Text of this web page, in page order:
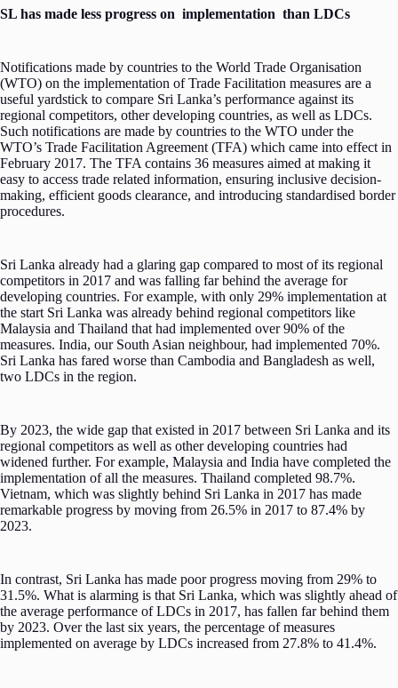
SL has made less progress on implementation than LDCs
Notifications made by countries to the World Trade Organisation
(WTO) on the implementation of Trade Facilitation measures are a
useful yardstick to compare Sri Lanka’s performance against its
regional competitors, other developing countries, as well as LDCs.
Such notifications are made by countries to the WTO under the
WTO’s Trade Facilitation Agreement (TFA) which came into effect in
February 2017. The TFA contains 36 measures aimed at making it
easy to access trade related information, ensuring inclusive decision-
making, efficient goods clearance, and introducing standardised border
procedures.
Sri Lanka already had a glaring gap compared to most of its regional
competitors in 2017 and was falling far behind the average for
developing countries. For example, with only 29% implementation at
the start Sri Lanka was already behind regional competitors like
Malaysia and Thailand that had implemented over 90% of the
measures. India, our South Asian neighbour, had implemented 70%.
Sri Lanka has fared worse than Cambodia and Bangladesh as well,
two LDCs in the region.
By 2023, the wide gap that existed in 2017 between Sri Lanka and its
regional competitors as well as other developing countries had
widened further. For example, Malaysia and India have completed the
implementation of all the measures. Thailand completed 98.7%.
Vietnam, which was slightly behind Sri Lanka in 2017 has made
remarkable progress by moving from 26.5% in 2017 to 87.4% by
2023.
In contrast, Sri Lanka has made poor progress moving from 29% to
31.5%. What is alarming is that Sri Lanka, which was slightly ahead of
the average performance of LDCs in 2017, has fallen far behind them
by 2023. Over the last six years, the percentage of measures
implemented on average by LDCs increased from 27.8% to 41.4%.